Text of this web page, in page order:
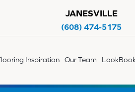
JANESVILLE
(608) 474-5175
Inspiration Our Team